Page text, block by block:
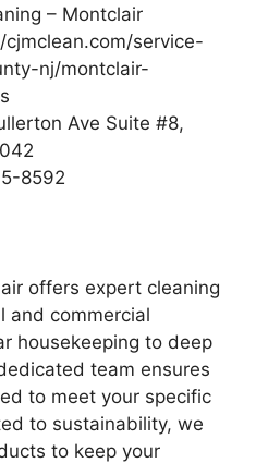
– Montclair
service-
nj/montclair-
Ave Suite #8,
8592
offers expert cleaning
and commercial
housekeeping to deep
team ensures
to meet your specific
to sustainability, we
to keep your